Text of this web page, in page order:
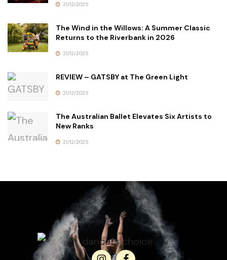
21/12/2025
The Wind in the Willows: A Summer Classic
Returns to the Riverbank in 2026
21/12/2025
REVIEW – GATSBY at The Green Light
21/12/2025
The Australian Ballet Elevates Six Artists to
New Ranks
21/12/2025